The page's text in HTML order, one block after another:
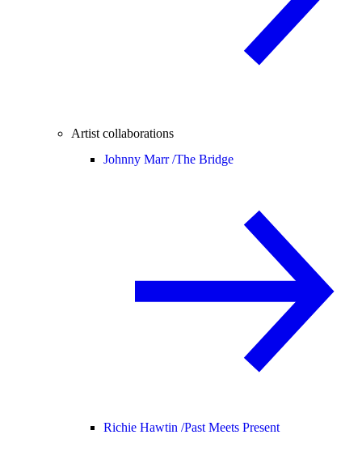
Artist collaborations
Johnny Marr /The Bridge
Richie Hawtin /Past Meets Present